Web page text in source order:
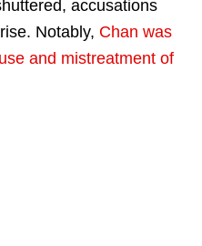
accusations
Notably, Chan was
and mistreatment of